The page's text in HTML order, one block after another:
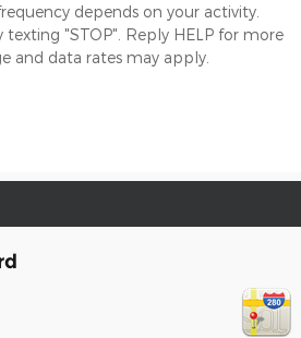
depends on your activity.
"STOP". Reply HELP for more
and data rates may apply.